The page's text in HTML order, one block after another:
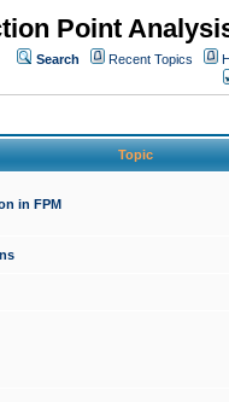
Point
Search Recent Topics
Topic
in FPM